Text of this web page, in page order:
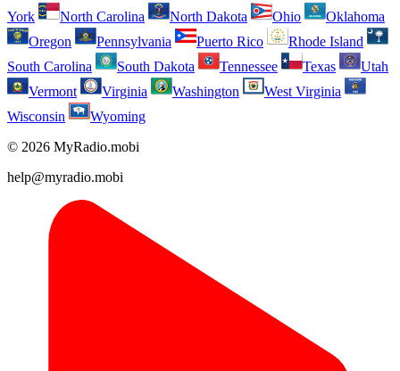
York
North Carolina North Dakota Ohio
Oklahoma
Oregon
Pennsylvania Puerto Rico
Rhode Island
South Carolina
South Dakota Tennessee Texas
Utah
Vermont
Virginia Washington
West Virginia
Wisconsin
Wyoming
© 2026 MyRadio.mobi
help@myradio.mobi